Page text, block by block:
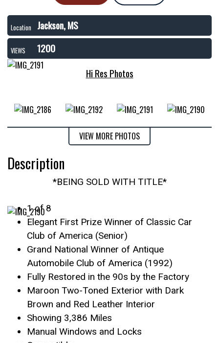
Location Jackson, MS
VIEWS
1200
Hi Res Photos
VIEW MORE PHOTOS
Description
*BEING SOLD WITH TITLE*
1 of 8
Elegant First Prize Winner of Classic Car
Club of America (Senior)
Grand National Winner of Antique
Automobile Club of America (1992)
Fully Restored in the 90s by the Factory
Maroon Two-Toned Exterior with Dark
Brown and Red Leather Interior
Showing 3,386 Miles
Manual Windows and Locks